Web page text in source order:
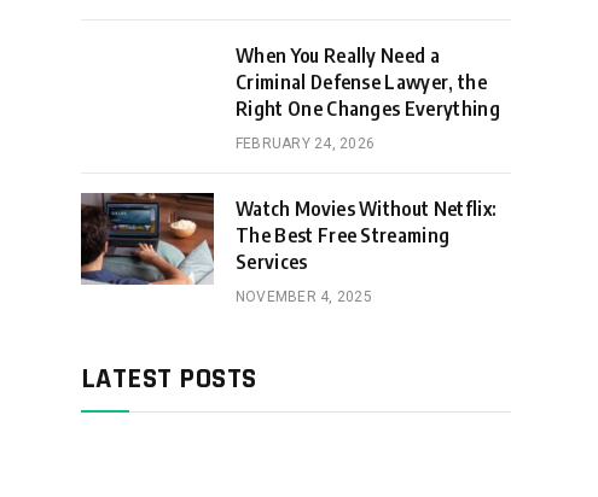
When You Really Need a
Criminal Defense Lawyer, the
Right One Changes Everything
FEBRUARY 24, 2026
Watch Movies Without Netflix:
The Best Free Streaming
Services
NOVEMBER 4, 2025
LATEST POSTS